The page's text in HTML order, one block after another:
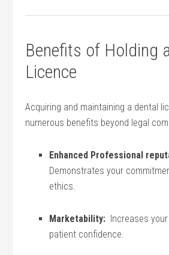
Benefits of Holding
Licence
Acquiring and ⁤maintaining a dental
numerous benefits beyond legal
Enhanced Professional
Demonstrates your
ethics.
Marketability:
Increases
patient confidence.